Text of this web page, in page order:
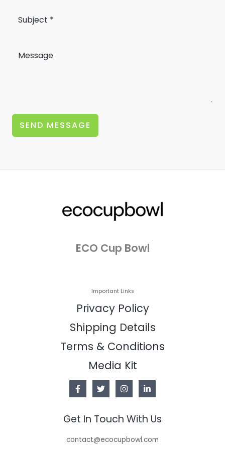
SEND MESSAGE
ECO Cup Bowl
Important Links
Privacy Policy
Shipping Details
Terms & Conditions
Media Kit
Get In Touch With Us
contact@ecocupbowl.com